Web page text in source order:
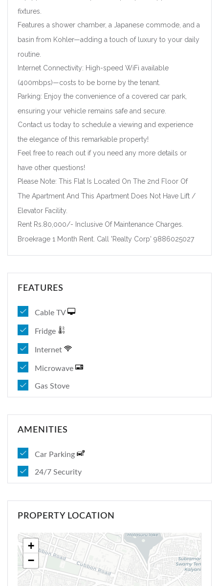
fixtures.
Features a shower chamber, a Japanese commode, and a
basin from Kohler—adding a touch of luxury to your daily
routine.
Internet Connectivity: High-speed WiFi available
(400mbps)—costs to be borne by the tenant.
Parking: Enjoy the convenience of a covered car park,
ensuring your vehicle remains safe and secure.
Contact us today to schedule a viewing and experience
the elegance of this remarkable property!
Feel free to reach out if you need any more details or
have other questions!
Please Note: This Flat Is Located On The 2nd Floor Of
The Apartment And This Apartment Does Not Have Lift /
Elevator Facility.
Rent Rs.80,000/- Inclusive Of Maintenance Charges.
Broekrage 1 Month Rent. Call 'Realty Corp' 9886025027
FEATURES
Cable TV
Fridge
Internet
Microwave
Gas Stove
AMENITIES
Car Parking
24/7 Security
PROPERTY LOCATION
+
−
Remember me Forgot Password?
Sign In